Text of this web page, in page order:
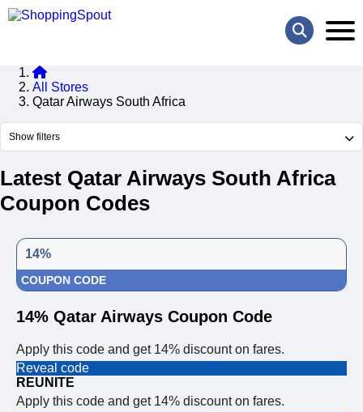
All Stores
Qatar Airways South Africa
Show filters
Latest Qatar Airways South Africa
Coupon Codes
14%
COUPON CODE
14% Qatar Airways Coupon Code
Apply this code and get 14% discount on fares.
Reveal code
REUNITE
Apply this code and get 14% discount on fares.